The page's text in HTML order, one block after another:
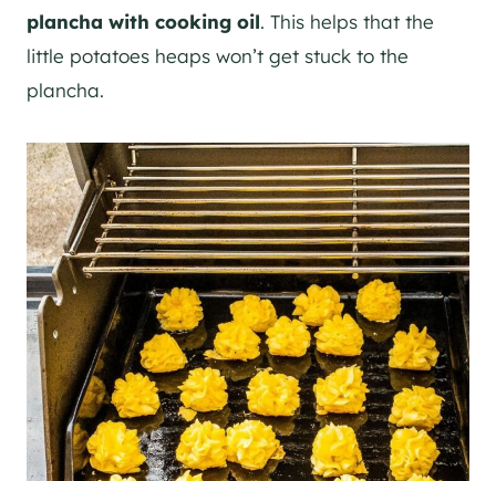
plancha with cooking oil. This helps that the
little potatoes heaps won’t get stuck to the
plancha.